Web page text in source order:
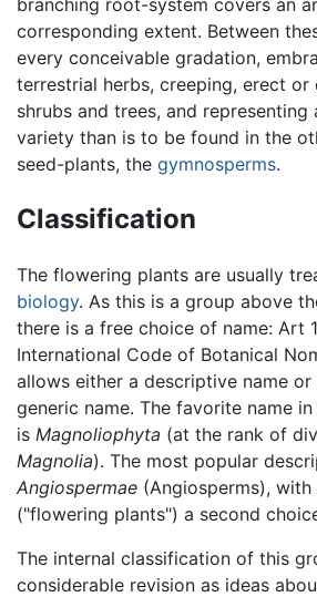
branching root-system covers an
corresponding extent. Between
every conceivable gradation,
terrestrial herbs, creeping, erect or
shrubs and trees, and representing
variety than is to be found in the
seed-plants, the gymnosperms.
Classification
The flowering plants are usually
biology. As this is a group above
there is a free choice of name: Art
International Code of Botanical
allows either a descriptive name or
generic name. The favorite name
is Magnoliophyta (at the rank of
Magnolia). The most popular
Angiospermae (Angiosperms), with
("flowering plants") a second
The internal classification of this
considerable revision as ideas